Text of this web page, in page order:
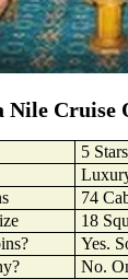
Nile Cruise
5 Stars
74
18
Yes.
No.